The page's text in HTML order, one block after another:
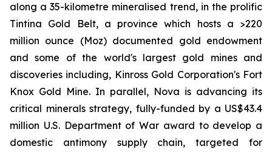
along a 35-kilometre mineralised trend, in the prolific
Tintina Gold Belt, a province which hosts a >220
million ounce (Moz) documented gold endowment
and some of the world's largest gold mines and
discoveries including, Kinross Gold Corporation's Fort
Knox Gold Mine. In parallel, Nova is advancing its
critical minerals strategy, fully-funded by a US$43.4
million U.S. Department of War award to develop a
domestic antimony supply chain, targeted for